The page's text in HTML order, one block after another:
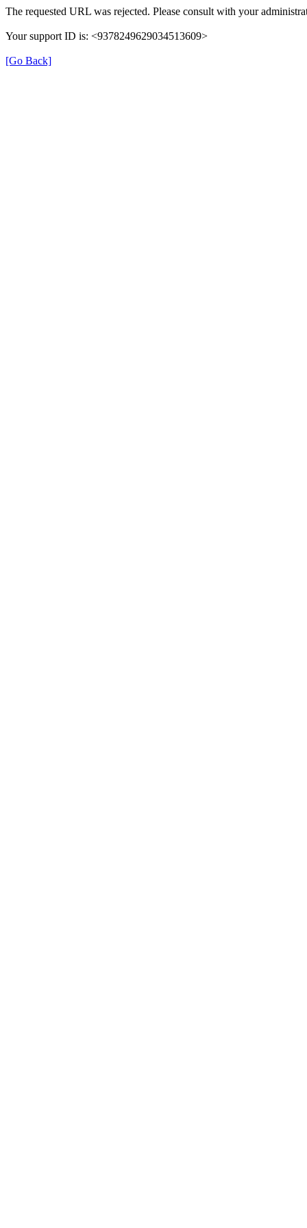
The requested URL was rejected. Please consult with your
Your support ID is: <9378249629034513609>
[Go Back]